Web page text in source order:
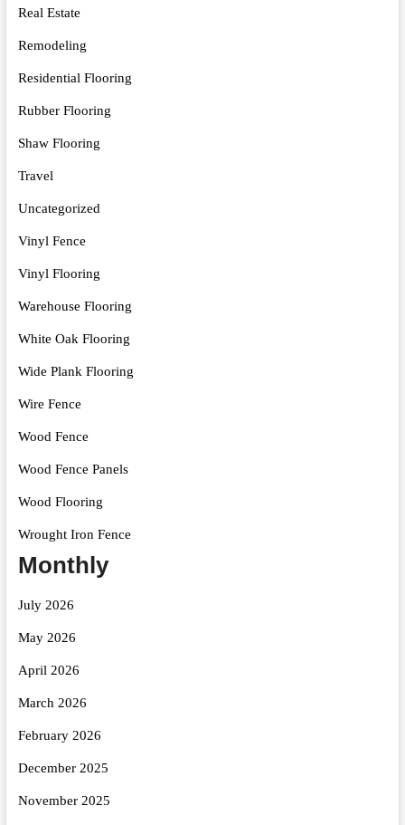
Real Estate
Remodeling
Residential Flooring
Rubber Flooring
Shaw Flooring
Travel
Uncategorized
Vinyl Fence
Vinyl Flooring
Warehouse Flooring
White Oak Flooring
Wide Plank Flooring
Wire Fence
Wood Fence
Wood Fence Panels
Wood Flooring
Wrought Iron Fence
Monthly
July 2026
May 2026
April 2026
March 2026
February 2026
December 2025
November 2025